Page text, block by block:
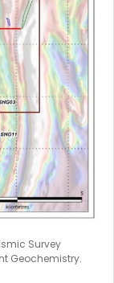
Survey
Geochemistry.